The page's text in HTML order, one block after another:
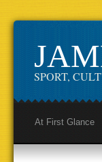
SPORT,
At First Glance